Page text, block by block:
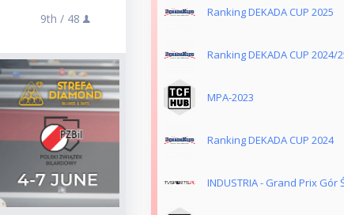
9th / 48 Ranking DEKADA CUP 2025
Ranking DEKADA CUP 2024/
MPA-2023
Ranking DEKADA CUP 2024
INDUSTRIA - Grand Prix